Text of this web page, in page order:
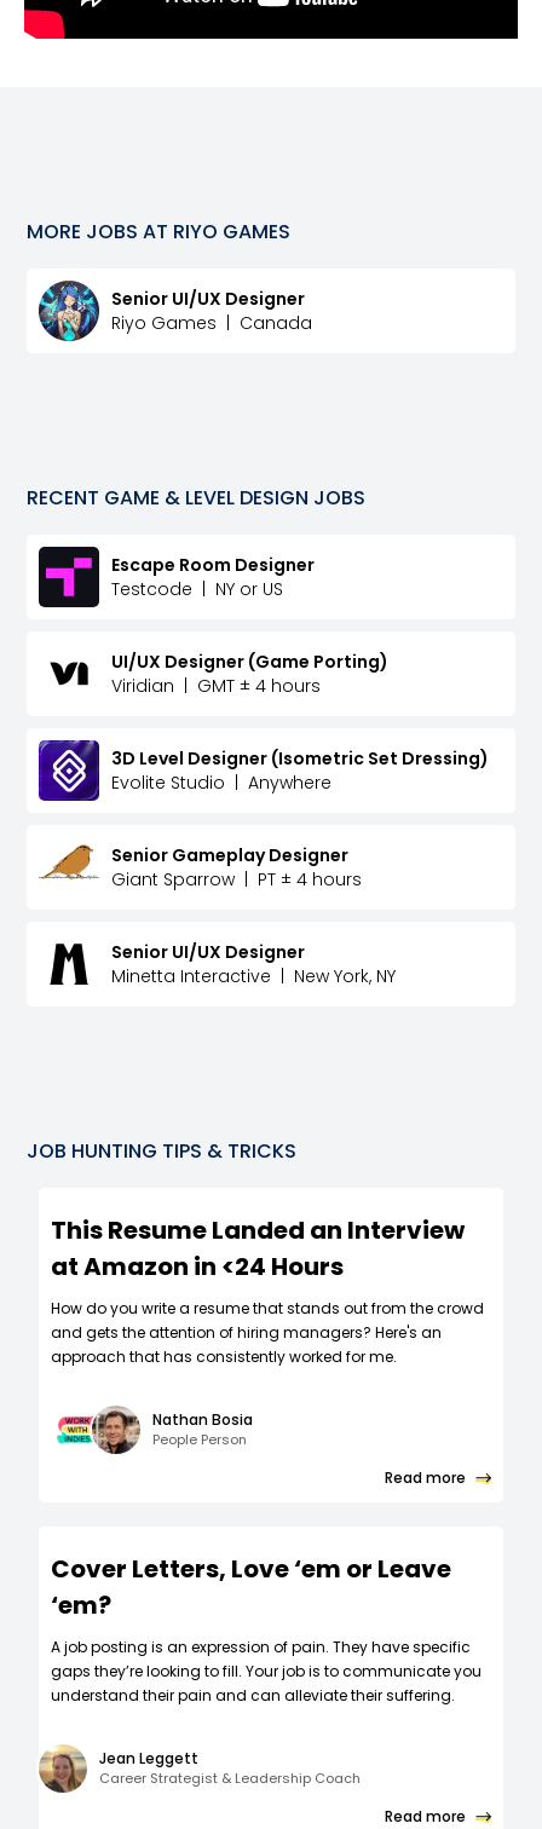
MORE JOBS AT RIYO GAMES
Senior UI/UX Designer
Riyo Games
Canada
RECENT GAME & LEVEL DESIGN JOBS
Escape Room Designer
Testcode
NY or US
UI/UX Designer (Game Porting)
Viridian
GMT ± 4 hours
3D Level Designer (Isometric Set Dressing)
Evolite Studio
Anywhere
Senior Gameplay Designer
Giant Sparrow
PT ± 4 hours
Senior UI/UX Designer
Minetta Interactive
New York, NY
JOB HUNTING TIPS & TRICKS
This Resume Landed an Interview
at Amazon in <24 Hours
How do you write a resume that stands out from the crowd
and gets the attention of hiring managers? Here's an
approach that has consistently worked for me.
Nathan Bosia
People Person
Read more
Cover Letters, Love ‘em or Leave
‘em?
A job posting is an expression of pain. They have specific
gaps they’re looking to fill. Your job is to communicate you
understand their pain and can alleviate their suffering.
Jean Leggett
Career Strategist & Leadership Coach
Read more